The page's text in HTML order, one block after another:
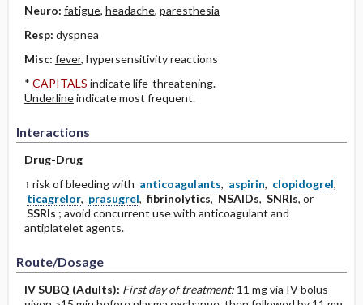
Neuro: fatigue, headache, paresthesia
Resp: dyspnea
Misc: fever, hypersensitivity reactions
* CAPITALS indicate life-threatening.
Underlineindicate most frequent.
Interactions
Drug-Drug
↑ risk of bleeding with anticoagulants, aspirin, clopidogrel,
ticagrelor, prasugrel, fibrinolytics, NSAIDs, SNRIs, or
SSRIs ; avoid concurrent use with anticoagulant and
antiplatelet agents.
Route/Dosage
IVSUBQ (Adults): First day of treatment: 11 mg via IV bolus